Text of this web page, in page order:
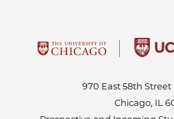
970 East 58th Street
Chicago, IL